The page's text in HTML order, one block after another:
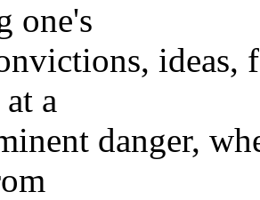
one's
ideas,
a
danger,